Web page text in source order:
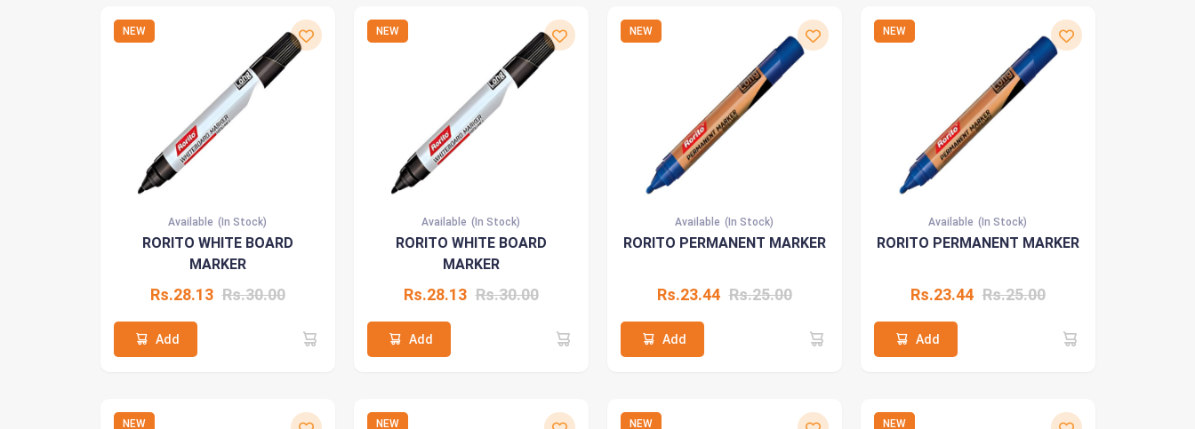
NEW
Available (In Stock)
RORITO WHITE BOARD
MARKER
Rs.28.13 Rs.30.00
Add
NEW
Available (In Stock)
RORITO WHITE BOARD
MARKER
Rs.28.13 Rs.30.00
Add
NEW
Available (In Stock)
RORITO PERMANENT MARKER
Rs.23.44 Rs.25.00
Add
NEW
Available (In Stock)
RORITO PERMANENT MARKER
Rs.23.44 Rs.25.00
Add
NEW NEW NEW NEW